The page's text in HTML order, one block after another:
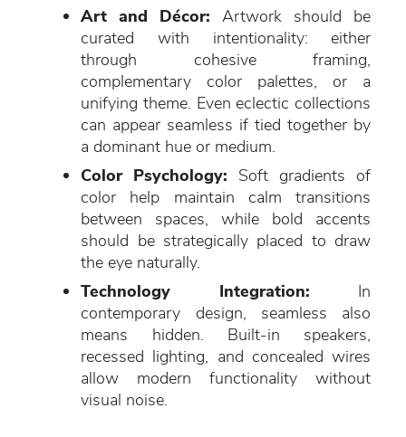
Art and Décor: Artwork should be
curated with intentionality: either
through cohesive framing,
complementary color palettes, or a
unifying theme. Even eclectic collections
can appear seamless if tied together by
a dominant hue or medium.
Color Psychology: Soft gradients of
color help maintain calm transitions
between spaces, while bold accents
should be strategically placed to draw
the eye naturally.
Technology Integration: In
contemporary design, seamless also
means hidden. Built-in speakers,
recessed lighting, and concealed wires
allow modern functionality without
visual noise.